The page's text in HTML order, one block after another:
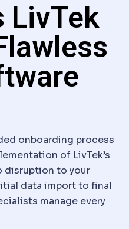
LivTek
onboarding process
of LivTek’s
disruption to your
data import to final
manage every